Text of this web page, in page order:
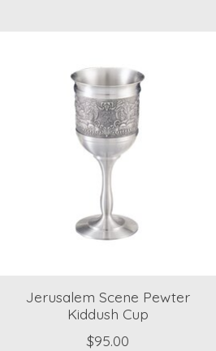
Jerusalem Scene Pewter
Kiddush Cup
$95.00